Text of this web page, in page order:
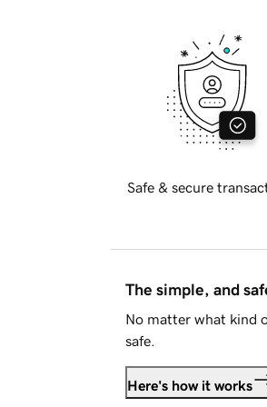
Safe & secure
The simple, and
No matter what kind
safe.
Here's how it works